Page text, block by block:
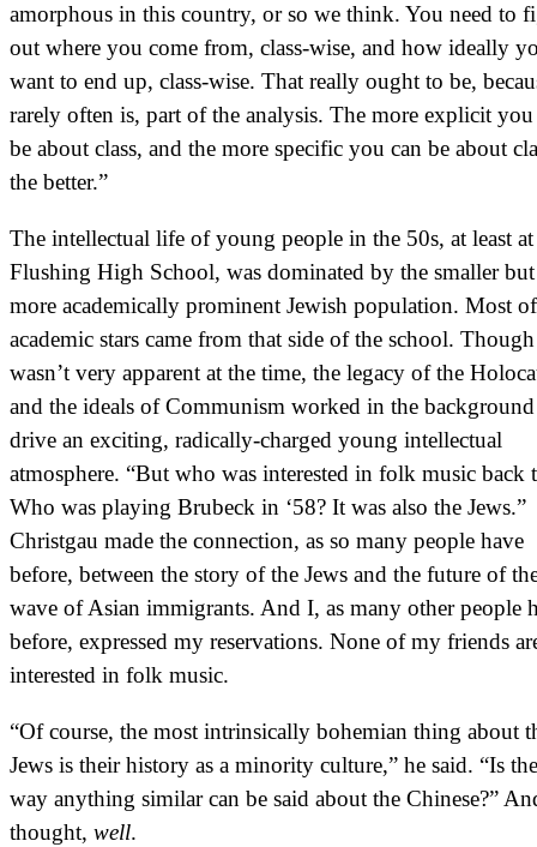
amorphous in this country, or so we think. You need to
out where you come from, class-wise, and how ideally
want to end up, class-wise. That really ought to be,
rarely often is, part of the analysis. The more explicit you
be about class, and the more specific you can be about
the better.”
The intellectual life of young people in the 50s, at least at
Flushing High School, was dominated by the smaller but
more academically prominent Jewish population. Most
academic stars came from that side of the school.
wasn’t very apparent at the time, the legacy of the
and the ideals of Communism worked in the
drive an exciting, radically-charged young intellectual
atmosphere. “But who was interested in folk music back
Who was playing Brubeck in ‘58? It was also the Jews.”
Christgau made the connection, as so many people have
before, between the story of the Jews and the future of
wave of Asian immigrants. And I, as many other people
before, expressed my reservations. None of my friends
interested in folk music.
“Of course, the most intrinsically bohemian thing about
Jews is their history as a minority culture,” he said. “Is
way anything similar can be said about the Chinese?”
thought, well.